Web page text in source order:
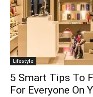
Lifestyle
5 Smart Tips To
For Everyone On